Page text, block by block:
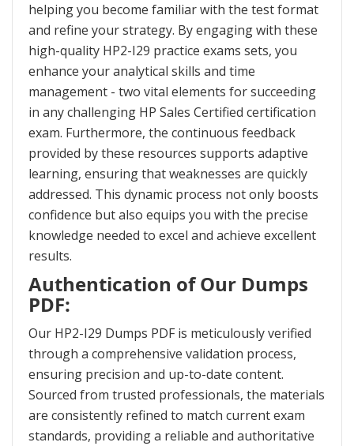
helping you become familiar with the test format
and refine your strategy. By engaging with these
high-quality HP2-I29 practice exams sets, you
enhance your analytical skills and time
management - two vital elements for succeeding
in any challenging HP Sales Certified certification
exam. Furthermore, the continuous feedback
provided by these resources supports adaptive
learning, ensuring that weaknesses are quickly
addressed. This dynamic process not only boosts
confidence but also equips you with the precise
knowledge needed to excel and achieve excellent
results.
Authentication of Our Dumps
PDF:
Our HP2-I29 Dumps PDF is meticulously verified
through a comprehensive validation process,
ensuring precision and up-to-date content.
Sourced from trusted professionals, the materials
are consistently refined to match current exam
standards, providing a reliable and authoritative